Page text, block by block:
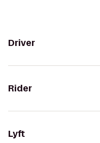
Driver
Rider
Lyft